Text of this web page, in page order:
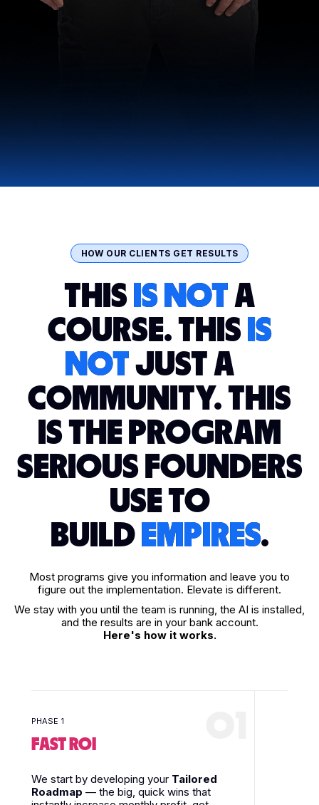
HOW OUR CLIENTS GET RESULTS
THIS IS NOTA
COURSE. THIS IS
NOTJUST A
COMMUNITY. THIS
IS THE PROGRAM
SERIOUS FOUNDERS
USE TO
BUILD EMPIRES.
Most programs give you information and leave you to
figure out the implementation. Elevate is different.
We stay with you until the team is running, the AI is installed,
and the results are in your bank account.
Here's how it works.
PHASE 1
FAST ROI
We start by developing your Tailored
Roadmap — the big, quick wins that